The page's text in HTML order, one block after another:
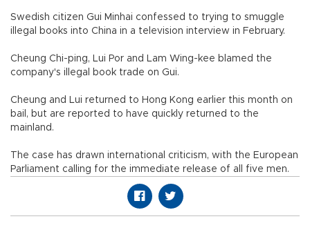
Swedish citizen Gui Minhai confessed to trying to smuggle
illegal books into China in a television interview in February.
Cheung Chi-ping, Lui Por and Lam Wing-kee blamed the
company's illegal book trade on Gui.
Cheung and Lui returned to Hong Kong earlier this month on
bail, but are reported to have quickly returned to the
mainland.
The case has drawn international criticism, with the European
Parliament calling for the immediate release of all five men.